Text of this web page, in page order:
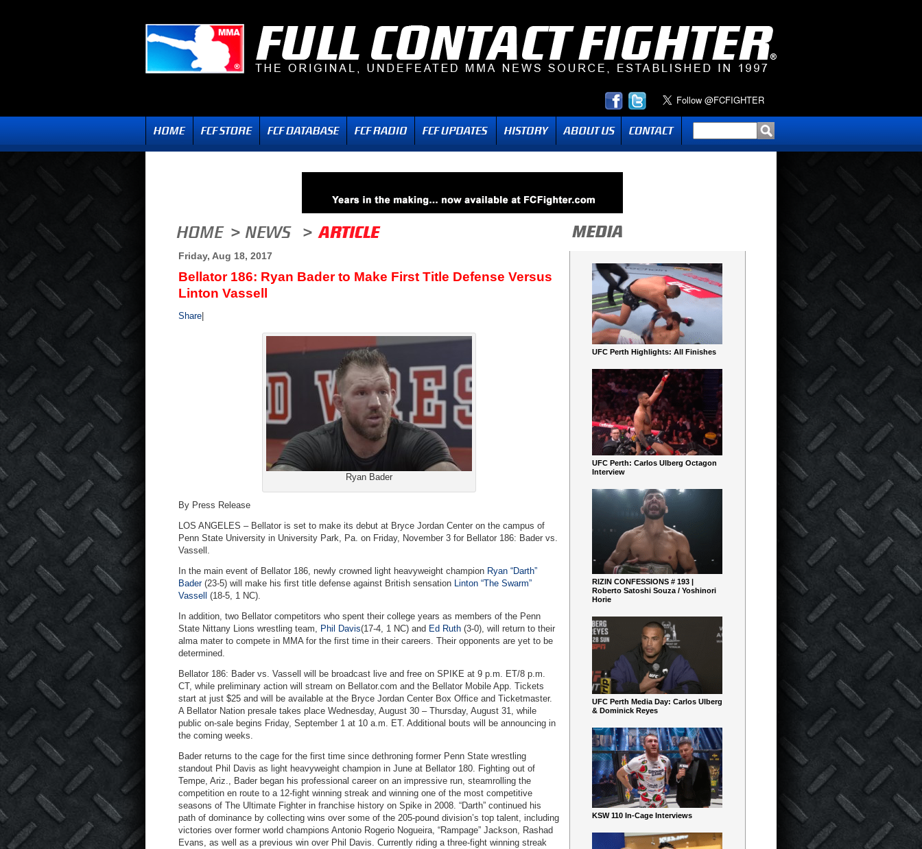
Friday, Aug 18, 2017
Bellator 186: Ryan Bader to Make First Title Defense Versus
Linton Vassell
Share
Ryan Bader
By Press Release
LOS ANGELES – Bellator is set to make its debut at Bryce Jordan Center on the campus of
Penn State University in University Park, Pa. on Friday, November 3 for Bellator 186: Bader vs.
Vassell.
In the main event of Bellator 186, newly crowned light heavyweight champion Ryan “Darth”
Bader(23-5) will make his first title defense against British sensation Linton “The Swarm”
Vassell
(18-5, 1 NC).
In addition, two Bellator competitors who spent their college years as members of the Penn
State Nittany Lions wrestling team, Phil Davis(17-4, 1 NC) and Ed Ruth (3-0), will return to their
alma mater to compete in MMA for the first time in their careers. Their opponents are yet to be
determined.
Bellator 186: Bader vs. Vassell will be broadcast live and free on SPIKE at 9 p.m. ET/8 p.m.
CT, while preliminary action will stream on Bellator.com and the Bellator Mobile App. Tickets
start at just $25 and will be available at the Bryce Jordan Center Box Office and Ticketmaster.
A Bellator Nation presale takes place Wednesday, August 30 – Thursday, August 31, while
public on-sale begins Friday, September 1 at 10 a.m. ET. Additional bouts will be announcing in
the coming weeks.
Bader returns to the cage for the first time since dethroning former Penn State wrestling
standout Phil Davis as light heavyweight champion in June at Bellator 180. Fighting out of
Tempe, Ariz., Bader began his professional career on an impressive run, steamrolling the
competition en route to a 12-fight winning streak and winning one of the most competitive
seasons of The Ultimate Fighter in franchise history on Spike in 2008. “Darth” continued his
path of dominance by collecting wins over some of the 205-pound division’s top talent, including
victories over former world champions Antonio Rogerio Nogueira, “Rampage” Jackson, Rashad
Evans, as well as a previous win over Phil Davis. Currently riding a three-fight winning streak
UFC Perth Highlights: All Finishes
UFC Perth: Carlos Ulberg Octagon
Interview
RIZIN CONFESSIONS # 193 |
Roberto Satoshi Souza / Yoshinori
Horie
UFC Perth Media Day: Carlos Ulberg
& Dominick Reyes
KSW 110 In-Cage Interviews